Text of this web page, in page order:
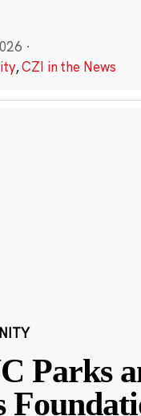
·
,CZI in the News
Parks